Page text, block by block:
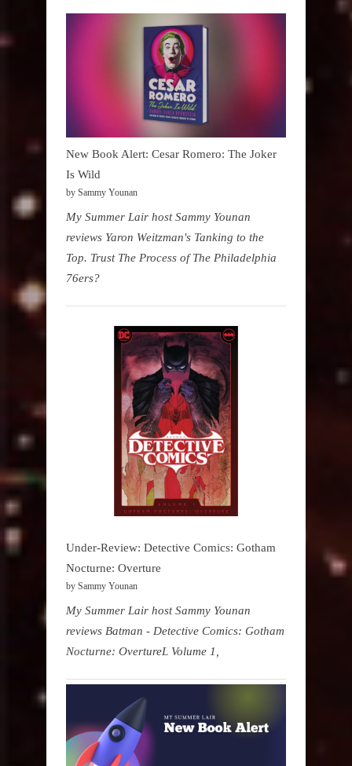
New Book Alert: Cesar Romero: The Joker
Is Wild
by Sammy Younan
My Summer Lair host Sammy Younan
reviews Yaron Weitzman's Tanking to the
Top. Trust The Process of The Philadelphia
76ers?
Under-Review: Detective Comics: Gotham
Nocturne: Overture
by Sammy Younan
My Summer Lair host Sammy Younan
reviews Batman - Detective Comics: Gotham
Nocturne: OvertureL Volume 1,